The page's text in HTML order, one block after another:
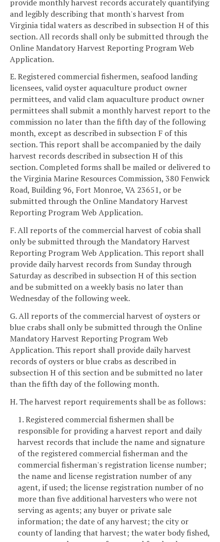
provide monthly harvest records accurately quantifying
and legibly describing that month's harvest from
Virginia tidal waters as described in subsection H of this
section. All records shall only be submitted through the
Online Mandatory Harvest Reporting Program Web
Application.
E. Registered commercial fishermen, seafood landing
licensees, valid oyster aquaculture product owner
permittees, and valid clam aquaculture product owner
permittees shall submit a monthly harvest report to the
commission no later than the fifth day of the following
month, except as described in subsection F of this
section. This report shall be accompanied by the daily
harvest records described in subsection H of this
section. Completed forms shall be mailed or delivered to
the Virginia Marine Resources Commission, 380 Fenwick
Road, Building 96, Fort Monroe, VA 23651, or be
submitted through the Online Mandatory Harvest
Reporting Program Web Application.
F. All reports of the commercial harvest of cobia shall
only be submitted through the Mandatory Harvest
Reporting Program Web Application. This report shall
provide daily harvest records from Sunday through
Saturday as described in subsection H of this section
and be submitted on a weekly basis no later than
Wednesday of the following week.
G. All reports of the commercial harvest of oysters or
blue crabs shall only be submitted through the Online
Mandatory Harvest Reporting Program Web
Application. This report shall provide daily harvest
records of oysters or blue crabs as described in
subsection H of this section and be submitted no later
than the fifth day of the following month.
H. The harvest report requirements shall be as follows:
1. Registered commercial fishermen shall be
responsible for providing a harvest report and daily
harvest records that include the name and signature
of the registered commercial fisherman and the
commercial fisherman's registration license number;
the name and license registration number of any
agent, if used; the license registration number of no
more than five additional harvesters who were not
serving as agents; any buyer or private sale
information; the date of any harvest; the city or
county of landing that harvest; the water body fished,